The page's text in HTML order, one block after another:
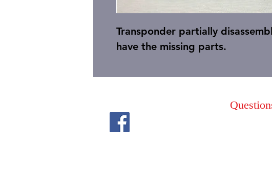
Transponder partially
have the missing parts.